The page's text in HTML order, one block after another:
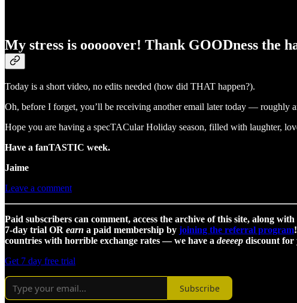
My stress is ooooover! Thank GOODness the
Today is a short video, no edits needed (how did THAT happen?).
Oh, before I forget, you’ll be receiving another email later today — roughly
Hope you are having a specTACular Holiday season, filled with laughter,
Have a fanTASTIC week.
Jaime
Leave a comment
Paid subscribers can comment, access the archive of this site, along
7-day trial OR earn a paid membership by joining the referral program
countries with horrible exchange rates — we have a deeeep discount for
Get 7 day free trial
Subscribe